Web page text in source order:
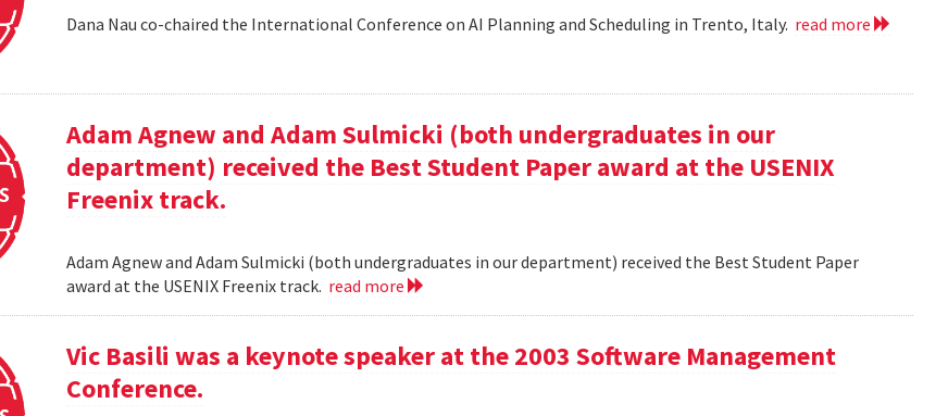
Dana Nau co-chaired the International Conference on AI Planning and Scheduling in Trento, Italy. read more
Adam Agnew and Adam Sulmicki (both undergraduates in our
department) received the Best Student Paper award at the USENIX
Freenix track.
Adam Agnew and Adam Sulmicki (both undergraduates in our department) received the Best Student Paper
award at the USENIX Freenix track. read more
Vic Basili was a keynote speaker at the 2003 Software Management
Conference.